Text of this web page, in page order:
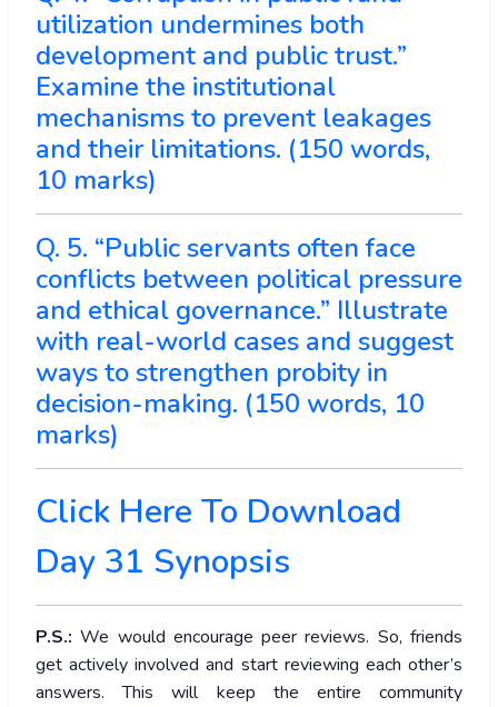
utilization undermines both
development and public trust.”
Examine the institutional
mechanisms to prevent leakages
and their limitations. (150 words,
10 marks)
Q. 5. “Public servants often face
conflicts between political pressure
and ethical governance.” Illustrate
with real-world cases and suggest
ways to strengthen probity in
decision-making. (150 words, 10
marks)
Click Here To Download
Day 31 Synopsis
P.S.: We would encourage peer reviews. So, friends
get actively involved and start reviewing each other’s
answers. This will keep the entire community